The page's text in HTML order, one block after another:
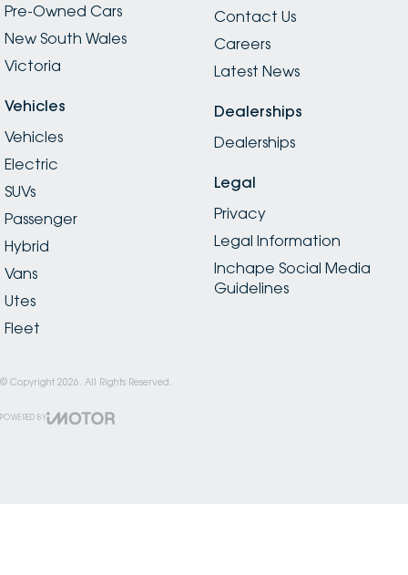
Pre-Owned Cars
New South Wales
Victoria
Vehicles
Vehicles
Electric
SUVs
Passenger
Hybrid
Vans
Utes
Fleet
Contact Us
Careers
Latest News
Dealerships
Dealerships
Legal
Privacy
Legal Information
Inchape Social Media
Guidelines
© Copyright 2026 . All Rights Reserved.
POWERED BY